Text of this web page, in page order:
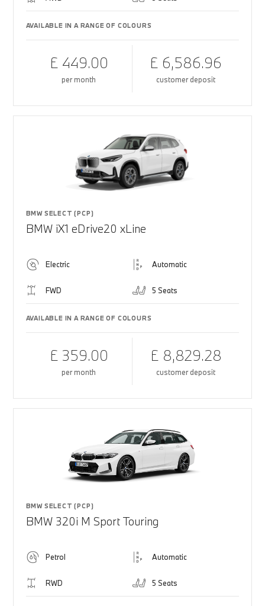
AVAILABLE IN A RANGE OF COLOURS
£ 449.00
per month
£ 6,586.96
customer deposit
BMW SELECT (PCP)
BMW iX1 eDrive20 xLine
Electric Automatic
FWD 5 Seats
AVAILABLE IN A RANGE OF COLOURS
£ 359.00
per month
£ 8,829.28
customer deposit
BMW SELECT (PCP)
BMW 320i M Sport Touring
Petrol Automatic
RWD 5 Seats